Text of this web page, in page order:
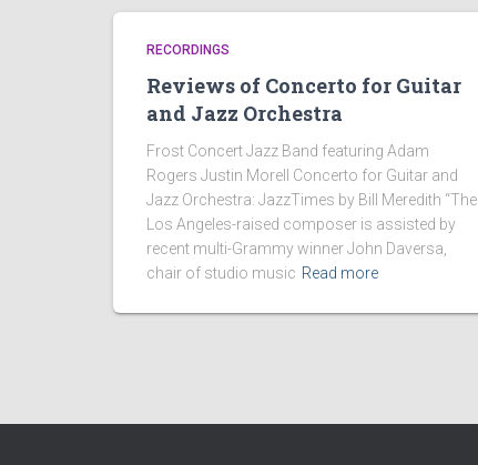
RECORDINGS
Reviews of Concerto for Guitar
and Jazz Orchestra
Frost Concert Jazz Band featuring Adam
Rogers Justin Morell Concerto for Guitar and
Jazz Orchestra: JazzTimes by Bill Meredith “The
Los Angeles-raised composer is assisted by
recent multi-Grammy winner John Daversa,
chair of studio music Read more